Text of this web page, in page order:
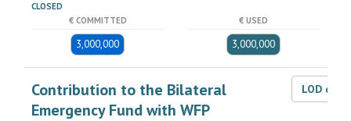
CLOSED
€ COMMITTED
3,000,000
€ USED
3,000,000
Contribution to the Bilateral
Emergency Fund with WFP
LOD